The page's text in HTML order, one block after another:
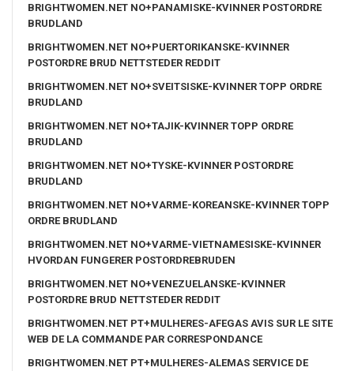
BRIGHTWOMEN.NET NO+PANAMISKE-KVINNER POSTORDRE
BRUDLAND
BRIGHTWOMEN.NET NO+PUERTORIKANSKE-KVINNER
POSTORDRE BRUD NETTSTEDER REDDIT
BRIGHTWOMEN.NET NO+SVEITSISKE-KVINNER TOPP ORDRE
BRUDLAND
BRIGHTWOMEN.NET NO+TAJIK-KVINNER TOPP ORDRE
BRUDLAND
BRIGHTWOMEN.NET NO+TYSKE-KVINNER POSTORDRE
BRUDLAND
BRIGHTWOMEN.NET NO+VARME-KOREANSKE-KVINNER TOPP
ORDRE BRUDLAND
BRIGHTWOMEN.NET NO+VARME-VIETNAMESISKE-KVINNER
HVORDAN FUNGERER POSTORDREBRUDEN
BRIGHTWOMEN.NET NO+VENEZUELANSKE-KVINNER
POSTORDRE BRUD NETTSTEDER REDDIT
BRIGHTWOMEN.NET PT+MULHERES-AFEGAS AVIS SUR LE SITE
WEB DE LA COMMANDE PAR CORRESPONDANCE
BRIGHTWOMEN.NET PT+MULHERES-ALEMAS SERVICE DE